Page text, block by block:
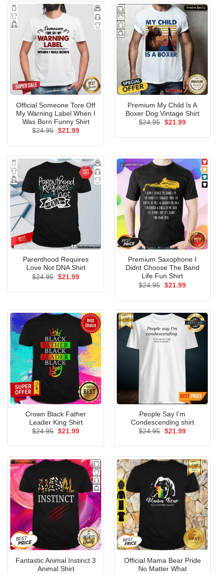
Official Someone Tore Off
My Warning Label When I
Was Born Funny Shirt
$24.95 Original
$21.99Current
Premium My Child Is A
Boxer Dog Vintage Shirt
$24.95 Original
$21.99Current
Parenthood Requires
Love Not DNA Shirt
$24.95 Original
$21.99Current
Premium Saxophone I
Didnt Choose The Band
Life Fun Shirt
$24.95 Original
$21.99Current
Crown Black Father
Leader King Shirt
$24.95 Original
$21.99Current
People Say I’m
Condescending shirt
$24.95 Original
$21.99Current
Fantastic Animal Instinct 3
Animal Shirt
Official Mama Bear Pride
No Matter What